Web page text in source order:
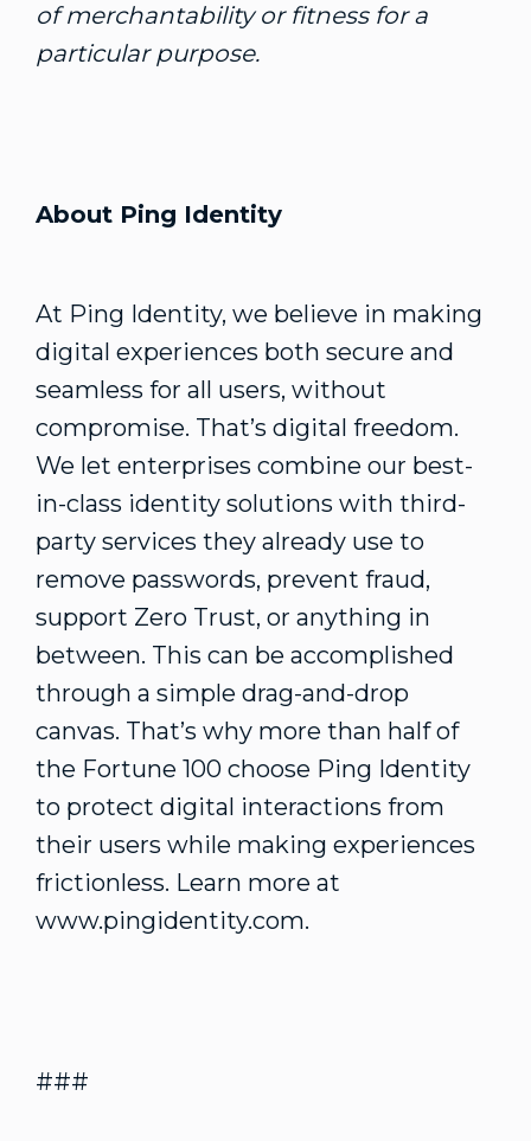
of merchantability or fitness for a
particular purpose.
About Ping Identity
At Ping Identity, we believe in making
digital experiences both secure and
seamless for all users, without
compromise. That’s digital freedom.
We let enterprises combine our best-
in-class identity solutions with third-
party services they already use to
remove passwords, prevent fraud,
support Zero Trust, or anything in
between. This can be accomplished
through a simple drag-and-drop
canvas. That’s why more than half of
the Fortune 100 choose Ping Identity
to protect digital interactions from
their users while making experiences
frictionless. Learn more at
www.pingidentity.com.
###